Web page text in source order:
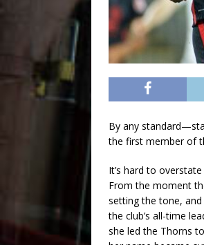
By any
the first member of
It’s hard to
From the moment
setting the tone, and
the club’s all-time
she led the Thorns